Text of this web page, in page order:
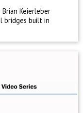
Keierleber
bridges built in